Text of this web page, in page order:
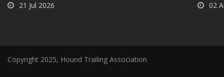
21 Jul 2026
02
Copyright 2025, Hound Trailing Association